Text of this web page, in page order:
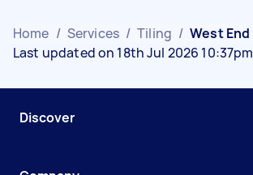
Home / Services / Tiling / West End
Last updated on 18th Jul 2026 10:37pm
Discover